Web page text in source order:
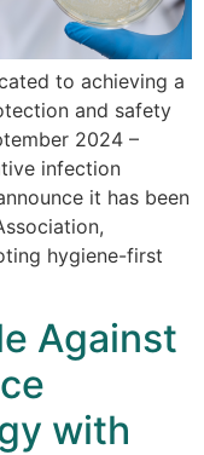
to achieving a
and safety
2024 –
infection
it has been
hygiene-first
Against
with